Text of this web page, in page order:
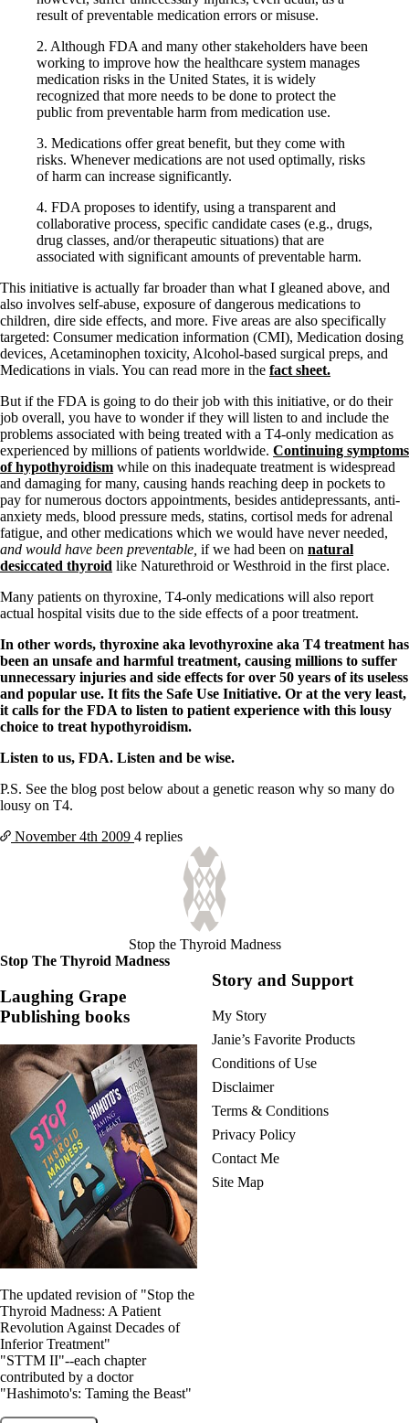
Doctors Hall of Shame
Dear Doctor…
The Gray Areas of Patient Experiences
B12
Iron
Thyroid, Depression, Mental Health
Blood Pressure & Hypothyroidism
Hypopituitary
Constipation
A-Fib
CFS / ME – it may be related!
Fibromyalgia—it’s may be related!
Janie’s Favorite Products
Disclaimer
Conditions of Use
result of preventable medication errors or misuse.
2. Although FDA and many other stakeholders have been
working to improve how the healthcare system manages
medication risks in the United States, it is widely
recognized that more needs to be done to protect the
public from preventable harm from medication use.
3. Medications offer great benefit, but they come with
risks. Whenever medications are not used optimally, risks
of harm can increase significantly.
4. FDA proposes to identify, using a transparent and
collaborative process, specific candidate cases (e.g., drugs,
drug classes, and/or therapeutic situations) that are
associated with significant amounts of preventable harm.
This initiative is actually far broader than what I gleaned above, and
also involves self-abuse, exposure of dangerous medications to
children, dire side effects, and more. Five areas are also specifically
targeted: Consumer medication information (CMI), Medication dosing
devices, Acetaminophen toxicity, Alcohol-based surgical preps, and
Medications in vials. You can read more in the fact sheet.
But if the FDA is going to do their job with this initiative, or do their
job overall, you have to wonder if they will listen to and include the
problems associated with being treated with a T4-only medication as
experienced by millions of patients worldwide. Continuing symptoms
of hypothyroidism while on this inadequate treatment is widespread
and damaging for many, causing hands reaching deep in pockets to
pay for numerous doctors appointments, besides antidepressants, anti-
anxiety meds, blood pressure meds, statins, cortisol meds for adrenal
fatigue, and other medications which we would have never needed,
and would have been preventable, if we had been on natural
desiccated thyroid like Naturethroid or Westhroid in the first place.
Many patients on thyroxine, T4-only medications will also report
actual hospital visits due to the side effects of a poor treatment.
In other words, thyroxine aka levothyroxine aka T4 treatment has
been an unsafe and harmful treatment, causing millions to suffer
unnecessary injuries and side effects for over 50 years of its useless
and popular use. It fits the Safe Use Initiative. Or at the very least,
it calls for the FDA to listen to patient experience with this lousy
choice to treat hypothyroidism.
Listen to us, FDA. Listen and be wise.
P.S. See the blog post below about a genetic reason why so many do
lousy on T4.
November 4th 2009 4 replies
Stop the Thyroid Madness
Stop The Thyroid Madness
Laughing Grape
Publishing books
The updated revision of "Stop the
Thyroid Madness: A Patient
Revolution Against Decades of
Inferior Treatment"
"STTM II"--each chapter
contributed by a doctor
"Hashimoto's: Taming the Beast"
Story and Support
My Story
Janie’s Favorite Products
Conditions of Use
Disclaimer
Terms & Conditions
Privacy Policy
Contact Me
Site Map